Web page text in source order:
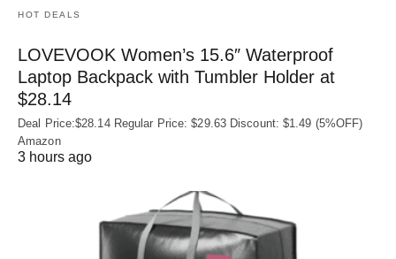
HOT DEALS
LOVEVOOK Women’s 15.6″ Waterproof
Laptop Backpack with Tumbler Holder at
$28.14
Deal Price:$28.14 Regular Price: $29.63 Discount: $1.49 (5%OFF)
Amazon
3 hours ago